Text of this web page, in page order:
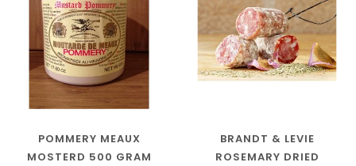
POMMERY MEAUX
MOSTERD 500 GRAM
BRANDT & LEVIE
ROSEMARY DRIED